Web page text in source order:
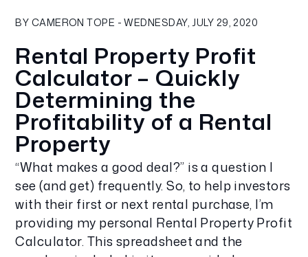
BY CAMERON TOPE - WEDNESDAY, JULY 29, 2020
Rental Property Profit
Calculator – Quickly
Determining the
Profitability of a Rental
Property
“What makes a good deal?” is a question I
see (and get) frequently. So, to help investors
with their first or next rental purchase, I’m
providing my personal Rental Property Profit
Calculator. This spreadsheet and the